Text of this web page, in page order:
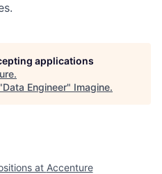
applications
.
Data Engineer" Imagine.
at Accenture